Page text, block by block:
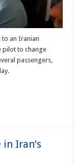
to an Iranian
pilot to change
passengers,
Iran’s